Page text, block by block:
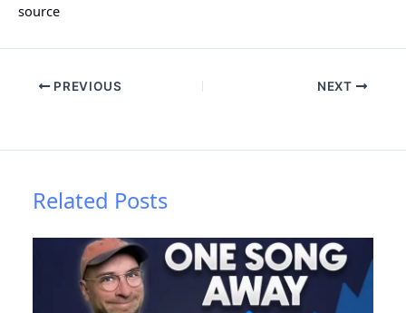
source
PREVIOUS NEXT
Related Posts